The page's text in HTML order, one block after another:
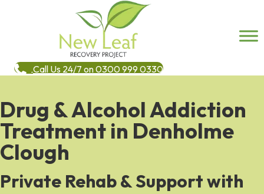
Call Us 24/7 on 0300 999 0330
Drug & Alcohol Addiction
Treatment in Denholme
Clough
Private Rehab & Support with